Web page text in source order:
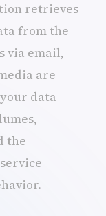
retrieves
from the
via email,
are
data
the